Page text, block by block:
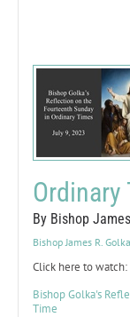
Ordinary
By Bishop
Bishop James R. Golka
Click here to watch:
Bishop Golka's
Time